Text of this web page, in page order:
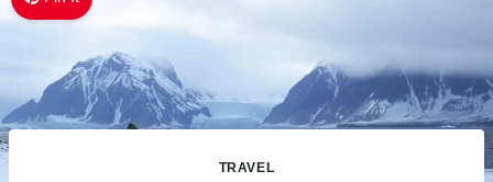
TRAVEL